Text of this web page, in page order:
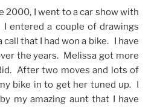
2000, I went to a car show with
entered a couple of drawings
that I had won a bike. I have
the years. Melissa got more
After two moves and lots of
bike in to get her tuned up. I
my amazing aunt that I have